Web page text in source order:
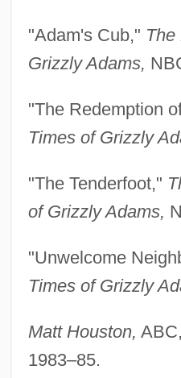
"Adam's Cub," The
Grizzly Adams,
"The Redemption
Times of Grizzly
"The Tenderfoot,"
of Grizzly Adams,
"Unwelcome
Times of Grizzly
Matt Houston,
1983–85.